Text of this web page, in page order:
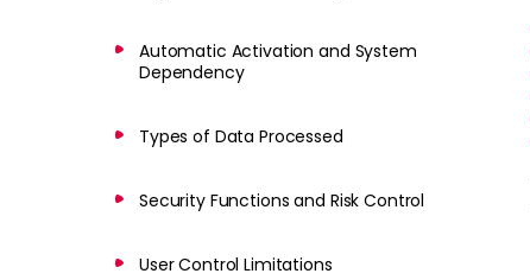
Automatic Activation and System
Dependency
Types of Data Processed
Security Functions and Risk Control
User Control Limitations